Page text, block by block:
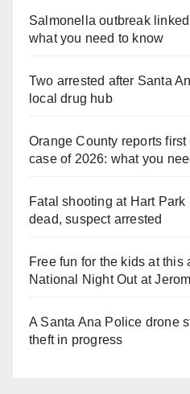
Salmonella outbreak
what you need to know
Two arrested after Santa
local drug hub
Orange County reports
case of 2026: what you
Fatal shooting at Hart
dead, suspect arrested
Free fun for the kids at this
National Night Out at
A Santa Ana Police drone
theft in progress